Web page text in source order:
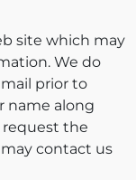
site which may
We do
prior to
name along
the
contact us